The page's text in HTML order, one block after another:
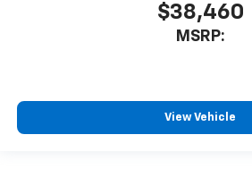
$38,460
MSRP:
View Vehicle